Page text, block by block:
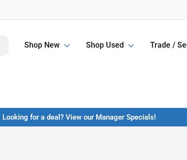
Shop New Shop Used Trade / Sell
Looking for a deal? View our Manager Specials!